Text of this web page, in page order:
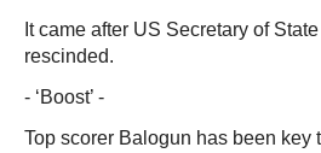
It came after US Secretary of
rescinded.
- ‘Boost’ -
Top scorer Balogun has been key